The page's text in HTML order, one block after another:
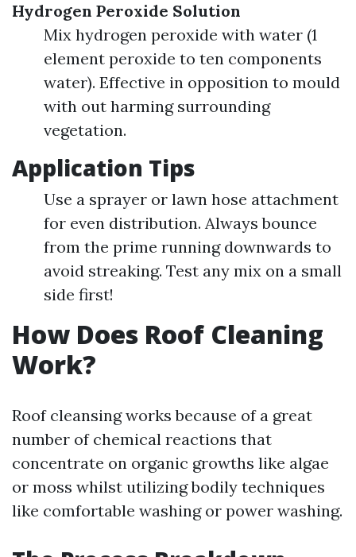
Hydrogen Peroxide Solution
Mix hydrogen peroxide with water (1
element peroxide to ten components
water). Effective in opposition to mould
with out harming surrounding
vegetation.
Application Tips
Use a sprayer or lawn hose attachment
for even distribution. Always bounce
from the prime running downwards to
avoid streaking. Test any mix on a small
side first!
How Does Roof Cleaning
Work?
Roof cleansing works because of a great
number of chemical reactions that
concentrate on organic growths like algae
or moss whilst utilizing bodily techniques
like comfortable washing or power washing.